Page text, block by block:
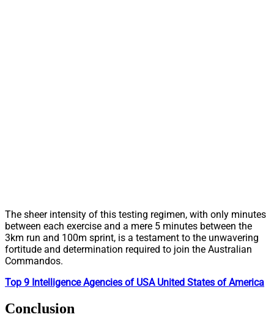
The sheer intensity of this testing regimen, with only minutes
between each exercise and a mere 5 minutes between the
3km run and 100m sprint, is a testament to the unwavering
fortitude and determination required to join the Australian
Commandos.
Top 9 Intelligence Agencies of USA United States of America
Conclusion